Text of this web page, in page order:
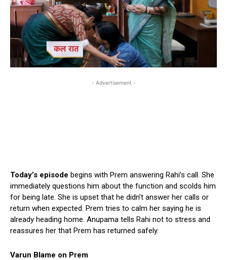
- Advertisement -
Today’s episode begins with Prem answering Rahi’s call. She
immediately questions him about the function and scolds him
for being late. She is upset that he didn’t answer her calls or
return when expected. Prem tries to calm her saying he is
already heading home. Anupama tells Rahi not to stress and
reassures her that Prem has returned safely.
Varun Blame on Prem